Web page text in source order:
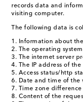
records data and
visiting computer.
The following data is
Information about
The operating
The internet server
The IP address of the
Access status/http
Date and time of the
Time zone
Content of the